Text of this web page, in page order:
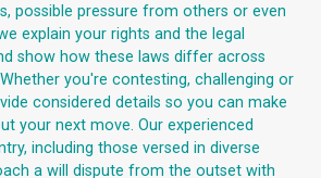
possible pressure from others or even
explain your rights and the legal
show how these laws differ across
you're contesting, challenging or
considered details so you can make
your next move. Our experienced
including those versed in diverse
a will dispute from the outset with